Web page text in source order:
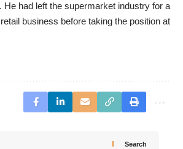
He had left the supermarket industry for a
business before taking the position at
Search